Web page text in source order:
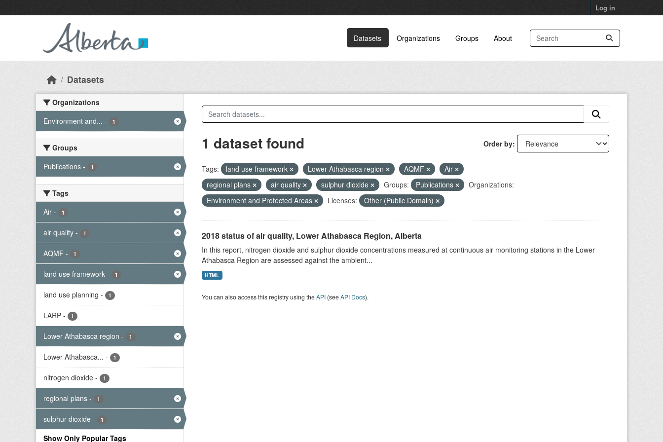
Log in
Datasets Organizations Groups About
Datasets
Organizations
Environment and... - 1
Groups
Publications - 1
Tags
Air - 1
air quality - 1
AQMF - 1
land use framework - 1
land use planning - 1
LARP - 1
Lower Athabasca region - 1
Lower Athabasca... - 1
nitrogen dioxide - 1
regional plans - 1
sulphur dioxide - 1
Show Only Popular Tags
Order by
1 dataset found
Tags: land use framework Lower Athabasca region AQMF
Air
regional plans
air quality sulphur dioxide Groups: Publications
Organizations:
Environment and Protected Areas
Licenses: Other (Public Domain)
2018 status of air quality, Lower Athabasca Region, Alberta
In this report, nitrogen dioxide and sulphur dioxide concentrations measured at continuous air monitoring stations in the Lower
Athabasca Region are assessed against the ambient...
HTML
You can also access this registry using theAPI(seeAPI Docs).